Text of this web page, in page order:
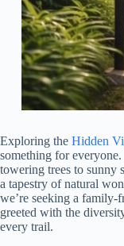
Exploring the Hidden
something for
towering trees to sunny
a tapestry of natural
we’re seeking a
greeted with the
every trail.